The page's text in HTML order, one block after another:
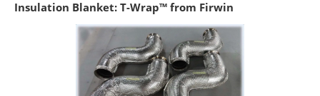
Insulation Blanket: T-Wrap™ from Firwin